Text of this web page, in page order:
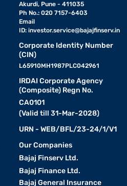
Akurdi, Pune - 411035
Ph No.: 020 7157-6403
Email
ID: investor.service@bajajfinserv.in
Corporate Identity Number
(CIN)
L65910MH1987PLC042961
IRDAI Corporate Agency
(Composite) Regn No.
CA0101
(Valid till 31-Mar-2028)
URN - WEB/BFL/23-24/1/V1
Our Companies
Bajaj Finserv Ltd.
Bajaj Finance Ltd.
Bajaj General Insurance